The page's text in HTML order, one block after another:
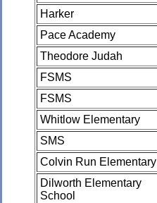
Harker
Pace Academy
Theodore Judah
FSMS
FSMS
Whitlow Elementary
SMS
Colvin Run Elementary
Dilworth Elementary
School